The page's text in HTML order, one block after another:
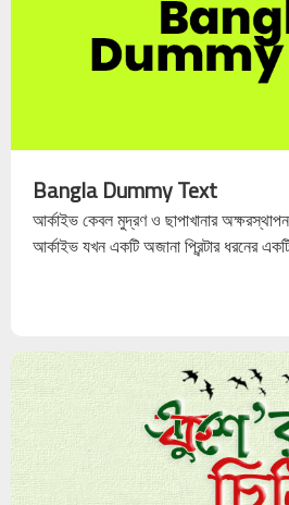
About
Ekushey
&
Support
Contact
Us
Bangla Dummy Text
আর্কাইভ কেবল মুদ্রণ ও ছাপাখানার
আর্কাইভ যখন একটি অজানা প্রিন্টার ধরনের